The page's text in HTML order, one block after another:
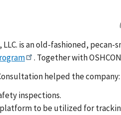
LLC. is an old-fashioned,
. Together with
helped the company:
inspections.
to be utilized for